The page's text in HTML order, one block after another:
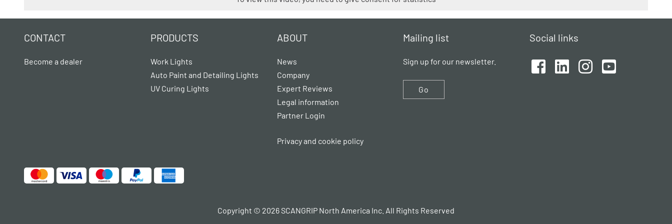
CONTACT
Become a dealer
PRODUCTS
Work Lights
Auto Paint and Detailing Lights
UV Curing Lights
ABOUT
News
Company
Expert Reviews
Legal information
Partner Login
Privacy and cookie policy
Mailing list
Sign up for our newsletter.
Go
Social links
Copyright © 2026 SCANGRIP North America Inc. All Rights Reserved